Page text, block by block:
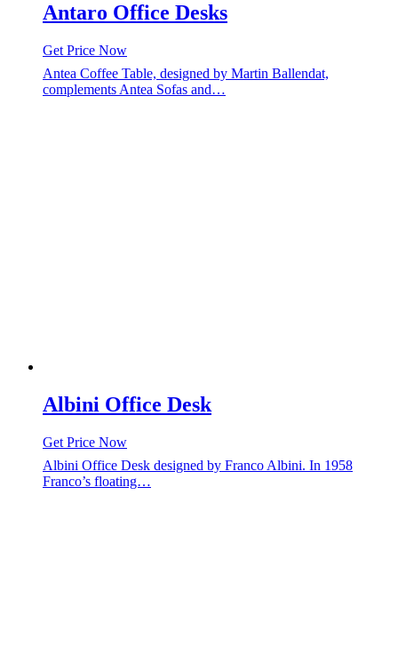
Antaro Office Desks
Get Price Now
Antea Coffee Table, designed by Martin Ballendat,
complements Antea Sofas and…
Albini Office Desk
Get Price Now
Albini Office Desk designed by Franco Albini. In 1958
Franco’s floating…